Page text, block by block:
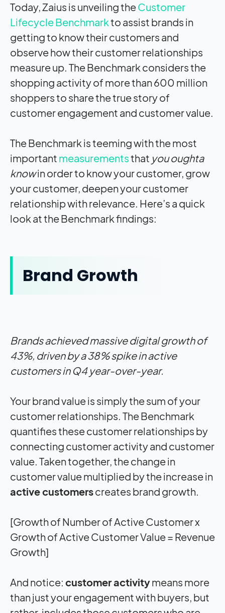
Today, Zaius is unveiling theCustomer
Lifecycle Benchmarkto assist brands in
getting to know their customers and
observe how their customer relationships
measure up. The Benchmark considers the
shopping activity of more than 600 million
shoppers to share the true story of
customer engagement and customer value.
The Benchmark is teeming with the most
important measurementsthat you oughta
knowin order to know your customer, grow
your customer, deepen your customer
relationship with relevance. Here’s a quick
look at the Benchmark findings:
Brand Growth
Brands achieved massive digital growth of
43%, driven by a 38% spike in active
customers in Q4 year-over-year.
Your brand value is simply the sum of your
customer relationships. The Benchmark
quantifies these customer relationships by
connecting customer activity and customer
value. Taken together, the change in
customer value multiplied by the increase in
active customerscreates brand growth.
[Growth of Number of Active Customer x
Growth of Active Customer Value = Revenue
Growth]
And notice: customer activitymeans more
than just your engagement with buyers, but